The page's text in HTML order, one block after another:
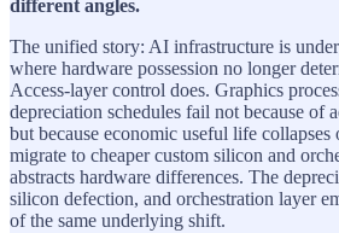
different angles.
The unified story: AI infrastructure is
where hardware possession no longer
Access-layer control does. Graphics
depreciation schedules fail not because of
but because economic useful life
migrate to cheaper custom silicon and
abstracts hardware differences. The
silicon defection, and orchestration layer
of the same underlying shift.